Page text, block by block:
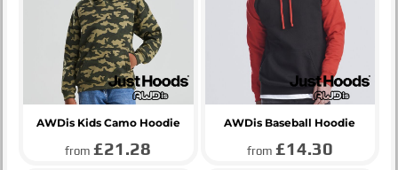
AWDis Kids Camo Hoodie
from£21.28
AWDis Baseball Hoodie
from £14.30